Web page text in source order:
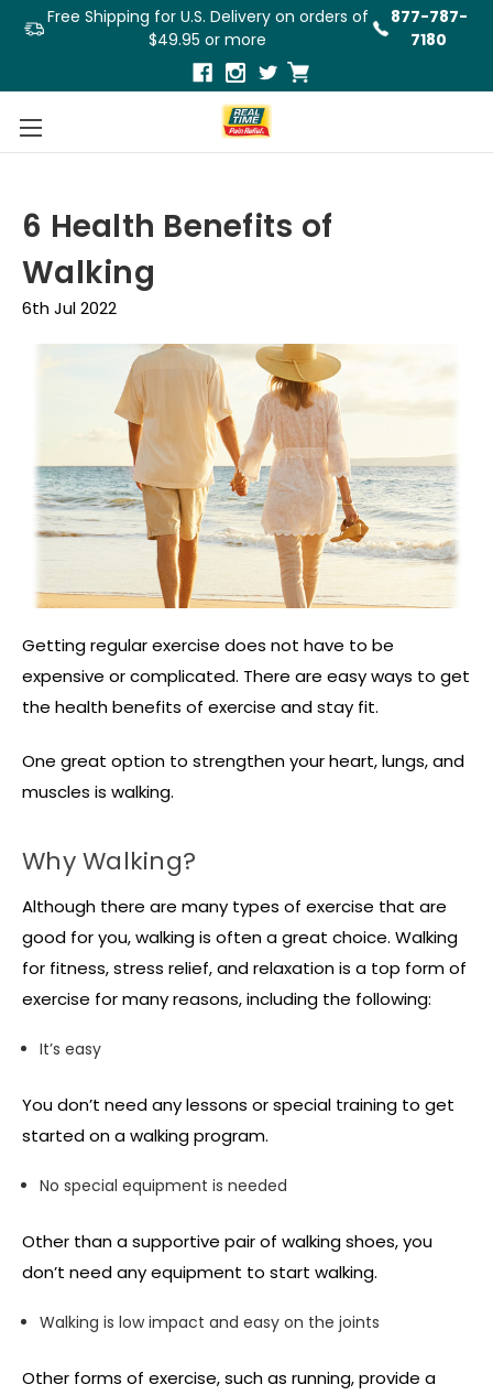
Free Shipping for U.S. Delivery on orders of
$49.95 or more
877-787-
7180
6 Health Benefits of
Walking
6th Jul 2022
Getting regular exercise does not have to be
expensive or complicated. There are easy ways to get
the health benefits of exercise and stay fit.
One great option to strengthen your heart, lungs, and
muscles is walking.
Why Walking?
Although there are many types of exercise that are
good for you, walking is often a great choice. Walking
for fitness, stress relief, and relaxation is a top form of
exercise for many reasons, including the following:
It’s easy
You don’t need any lessons or special training to get
started on a walking program.
No special equipment is needed
Other than a supportive pair of walking shoes, you
don’t need any equipment to start walking.
Walking is low impact and easy on the joints
Other forms of exercise, such as running, provide a